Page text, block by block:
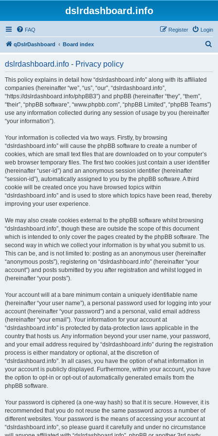
dslrdashboard.info
FAQ Login
Register
qDslrDashboard Board index
dslrdashboard.info - Privacy policy
This policy explains in detail how “dslrdashboard.info” along with its affiliated
companies (hereinafter “we”, “us”, “our”, “dslrdashboard.info”,
“https://dslrdashboard.info/phpBB3”) and phpBB (hereinafter “they”, “them”,
“their”, “phpBB software”, “www.phpbb.com”, “phpBB Limited”, “phpBB Teams”)
use any information collected during any session of usage by you (hereinafter
“your information”).
Your information is collected via two ways. Firstly, by browsing
“dslrdashboard.info” will cause the phpBB software to create a number of
cookies, which are small text files that are downloaded on to your computer’s
web browser temporary files. The first two cookies just contain a user identifier
(hereinafter “user-id”) and an anonymous session identifier (hereinafter
“session-id”), automatically assigned to you by the phpBB software. A third
cookie will be created once you have browsed topics within
“dslrdashboard.info” and is used to store which topics have been read, thereby
improving your user experience.
We may also create cookies external to the phpBB software whilst browsing
“dslrdashboard.info”, though these are outside the scope of this document
which is intended to only cover the pages created by the phpBB software. The
second way in which we collect your information is by what you submit to us.
This can be, and is not limited to: posting as an anonymous user (hereinafter
“anonymous posts”), registering on “dslrdashboard.info” (hereinafter “your
account”) and posts submitted by you after registration and whilst logged in
(hereinafter “your posts”).
Your account will at a bare minimum contain a uniquely identifiable name
(hereinafter “your user name”), a personal password used for logging into your
account (hereinafter “your password”) and a personal, valid email address
(hereinafter “your email”). Your information for your account at
“dslrdashboard.info” is protected by data-protection laws applicable in the
country that hosts us. Any information beyond your user name, your password,
and your email address required by “dslrdashboard.info” during the registration
process is either mandatory or optional, at the discretion of
“dslrdashboard.info”. In all cases, you have the option of what information in
your account is publicly displayed. Furthermore, within your account, you have
the option to opt-in or opt-out of automatically generated emails from the
phpBB software.
Your password is ciphered (a one-way hash) so that it is secure. However, it is
recommended that you do not reuse the same password across a number of
different websites. Your password is the means of accessing your account at
“dslrdashboard.info”, so please guard it carefully and under no circumstance